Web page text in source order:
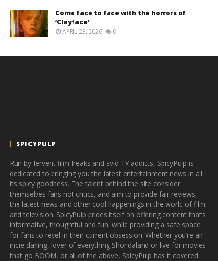
Come face to face with the horrors of
‘Clayface’
APRIL 23, 2026 0
SPICYPULP
Run by fervent film freaks and avid TV addicts, SpicyPulp is
dedicated to bringing you the latest entertainment news in all
its spicy goodness. The talent behind the site consider
themselves fans not critics, and aim to provide fair reviews,
the latest news and other cool happenings in the world of film
and television. SpicyPulp prides itself on offering content that’s
informative, thoughtful and fun, while providing a safe space
for fans to revel in their current obsession. Whether you’re an
indie darling, lover of everything Shondaland or live for movies
that go BOOM, or all of the above, SpicyPulp has it covered.